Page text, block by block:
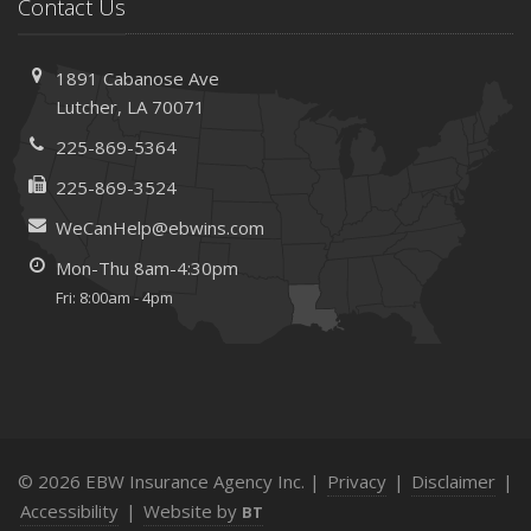
Your Home Safer
Renting vs. Owning a Home: Protect Your Property No
Matter Which You Prefer
August
Defensive Driving Techniques to Avoid Accidents and
Insurance Claims
What to Look for When Buying a House to Avoid
Unnecessary Insurance Claims
The Importance of Uninsured and Underinsured Motorist
Coverage
Contact Us
1891 Cabanose Ave
Lutcher, LA 70071
225-869-5364
225-869-3524
WeCanHelp@ebwins.com
Mon-Thu 8am-4:30pm
Fri: 8:00am - 4pm
© 2026 EBW Insurance Agency Inc. | Privacy | Disclaimer |
Accessibility | Website by BT